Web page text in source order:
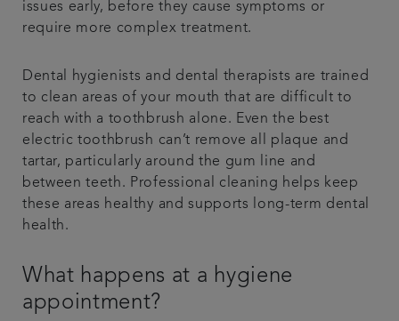
issues early, before they cause symptoms or
require more complex treatment.
Dental hygienists and dental therapists are trained
to clean areas of your mouth that are difficult to
reach with a toothbrush alone. Even the best
electric toothbrush can’t remove all plaque and
tartar, particularly around the gum line and
between teeth. Professional cleaning helps keep
these areas healthy and supports long-term dental
health.
What happens at a hygiene
appointment?